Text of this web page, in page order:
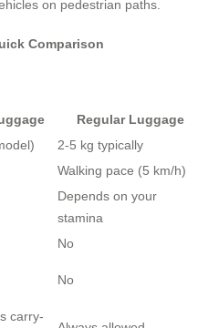
on pedestrian paths.
Comparison
Regular Luggage
2-5 kg typically
Walking pace (5 km/h)
Depends on your
stamina
No
No
carry-